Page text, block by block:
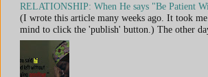
RELATIONSHIP: When He says "Be Patient
(I wrote this article many weeks ago. It took
mind to click the 'publish' button.) The other